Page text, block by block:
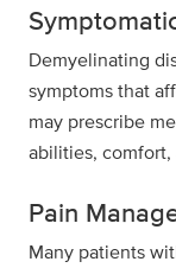
Demyelinating
symptoms that
may prescribe
abilities,
Pain
Many patients